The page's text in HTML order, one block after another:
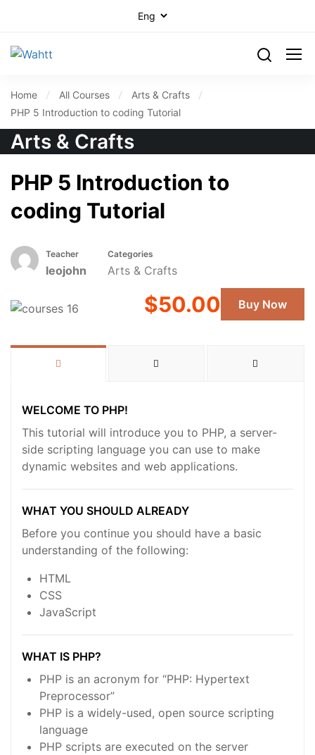
Home All Courses
Arts & Crafts
PHP 5 Introduction to coding Tutorial
Arts & Crafts
PHP 5 Introduction to
coding Tutorial
Teacher
leojohn
Categories
Arts & Crafts
$50.00 Buy Now
WELCOME TO PHP!
This tutorial will introduce you to PHP, a server-
side scripting language you can use to make
dynamic websites and web applications.
WHAT YOU SHOULD ALREADY
Before you continue you should have a basic
understanding of the following:
HTML
CSS
JavaScript
WHAT IS PHP?
PHP is an acronym for “PHP: Hypertext
Preprocessor”
PHP is a widely-used, open source scripting
language
PHP scripts are executed on the server